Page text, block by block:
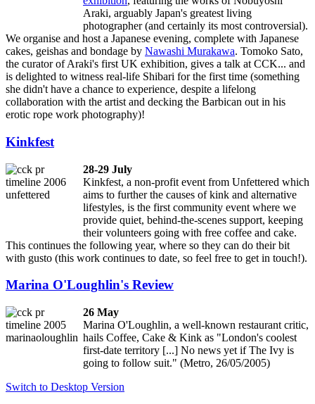
Araki, arguably Japan's greatest living
photographer (and certainly its most controversial).
We organise and host a Japanese evening, complete with Japanese
cakes, geishas and bondage by Nawashi Murakawa. Tomoko Sato,
the curator of Araki's first UK exhibition, gives a talk at CCK... and
is delighted to witness real-life Shibari for the first time (something
she didn't have a chance to experience, despite a lifelong
collaboration with the artist and decking the Barbican out in his
erotic rope work photography)!
Kinkfest
28-29 July
Kinkfest, a non-profit event from Unfettered which
aims to further the causes of kink and alternative
lifestyles, is the first community event where we
provide quiet, behind-the-scenes support, keeping
their volunteers going with free coffee and cake.
This continues the following year, where so they can do their bit
with gusto (this work continues to date, so feel free to get in touch!).
Marina O'Loughlin's Review
26 May
Marina O'Loughlin, a well-known restaurant critic,
hails Coffee, Cake & Kink as "London's coolest
first-date territory [...] No news yet if The Ivy is
going to follow suit." (Metro, 26/05/2005)
Switch to Desktop Version